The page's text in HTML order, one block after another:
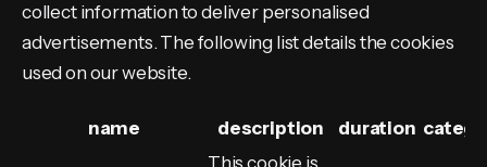
collect information to deliver personalised
advertisements. The following list details the cookies
used on our website.
name description duration